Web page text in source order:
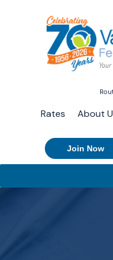
Rates About
Join Now